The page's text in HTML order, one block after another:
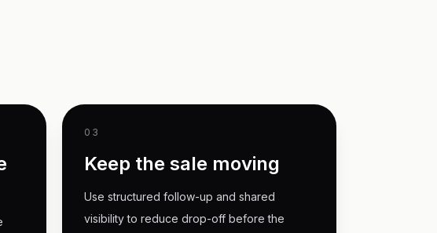
03
Keep the sale moving
Use structured follow-up and shared
visibility to reduce drop-off before the